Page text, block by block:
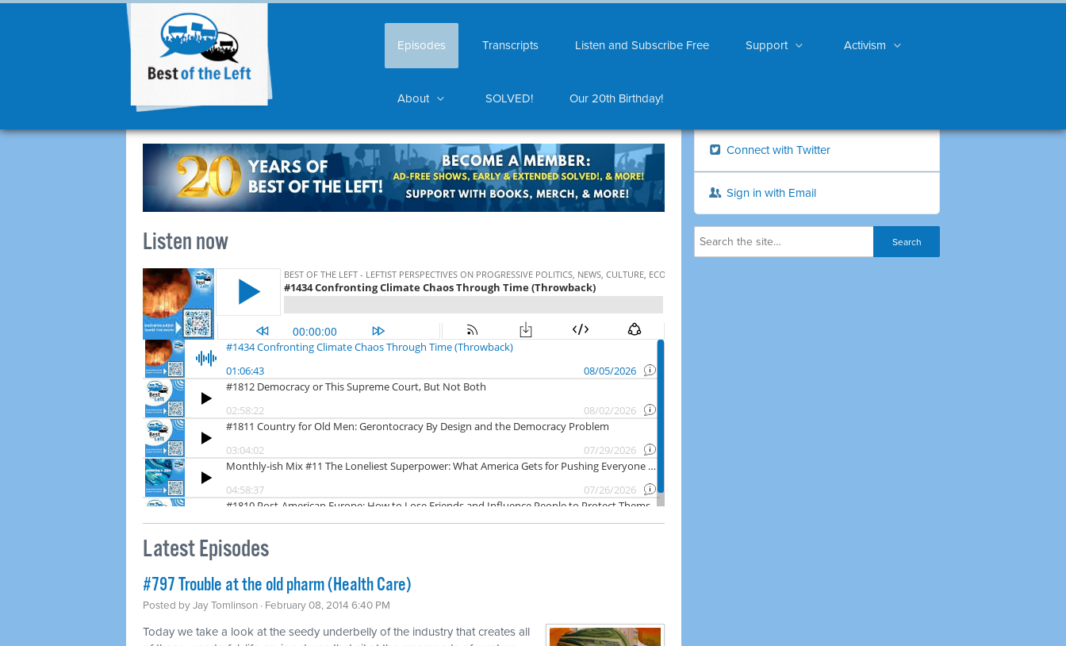
Episodes Transcripts Listen and Subscribe Free Support Activism
About SOLVED! Our 20th Birthday!
Listen now
Latest Episodes
#797 Trouble at the old pharm (Health Care)
Posted byJay Tomlinson · February 08, 2014 6:40 PM
Today we take a look at the seedy underbelly of the industry that creates all
Connect with Twitter
Sign in with Email